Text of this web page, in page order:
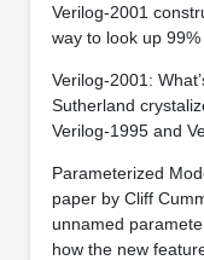
Verilog-2001
way to look up
Verilog-2001:
Sutherland
Verilog-1995 and
Parameterized
paper by Cliff
unnamed
how the new